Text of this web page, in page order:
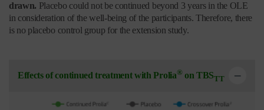
drawn. Placebo could not be continued beyond 3 years in the OLE
in consideration of the well-being of the participants. Therefore, there
is no placebo control group for the extension study.
Effects of continued treatment with Prolia® on TBSTT